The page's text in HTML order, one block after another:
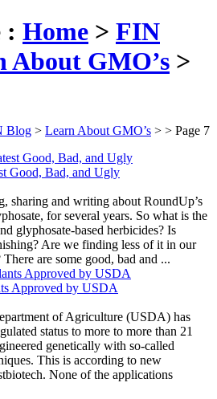
: Home > FIN
About GMO’s >
Blog > Learn About GMO’s > Page 7
Good, Bad, and Ugly
sharing and writing about RoundUp’s
for several years. So what is the
glyphosate-based herbicides? Is
Are we finding less of it in our
are some good, bad and ...
Approved by USDA
of Agriculture (USDA) has
status to more to more than 21
genetically with so-called
This is according to new
None of the applications